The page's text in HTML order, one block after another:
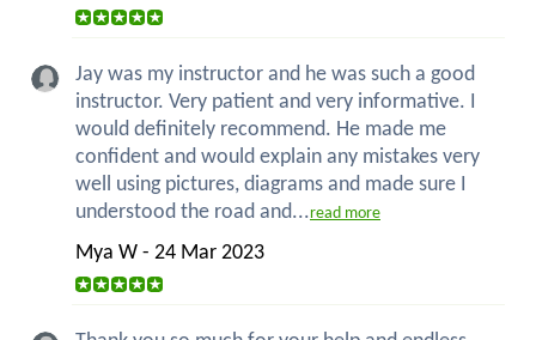
Jay was my instructor and he was such a good
instructor. Very patient and very informative. I
would definitely recommend. He made me
confident and would explain any mistakes very
well using pictures, diagrams and made sure I
understood the road and...read more
Mya W - 24 Mar 2023